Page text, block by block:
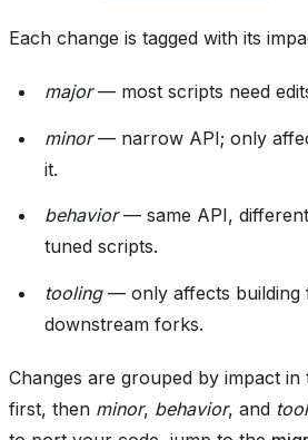
Each change is tagged with its
major— most scripts need
minor— narrow API; only
it.
behavior— same API,
tuned scripts.
tooling— only affects building
downstream forks.
Changes are grouped by impact
first, then minor, behavior, and